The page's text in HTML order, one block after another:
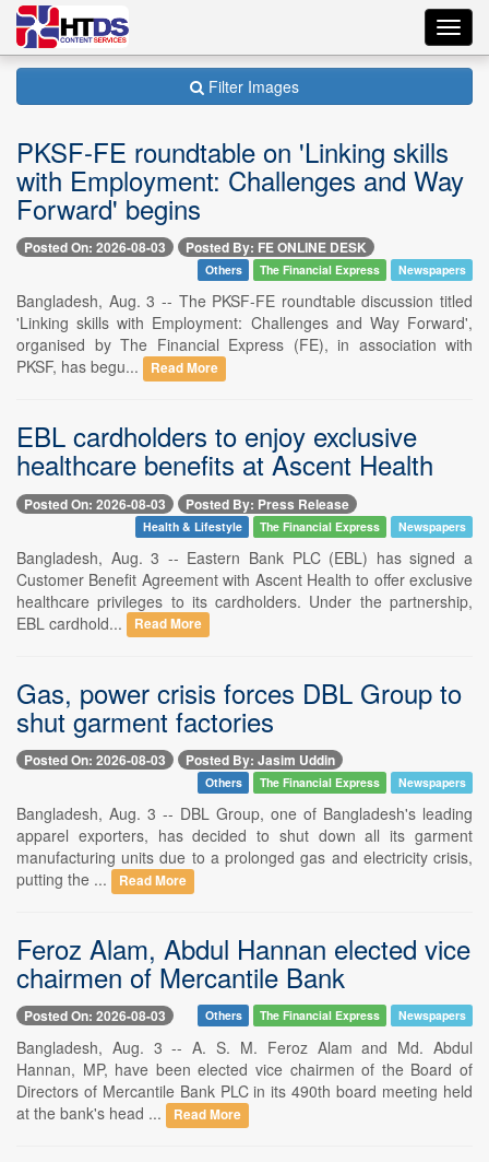
Filter Images
PKSF-FE roundtable on 'Linking skills
with Employment: Challenges and Way
Forward' begins
Posted On: 2026-08-03 Posted By: FE ONLINE DESK
Others The Financial Express Newspapers
Bangladesh, Aug. 3 -- The PKSF-FE roundtable discussion titled
'Linking skills with Employment: Challenges and Way Forward',
organised by The Financial Express (FE), in association with
PKSF, has begu...
Read More
EBL cardholders to enjoy exclusive
healthcare benefits at Ascent Health
Posted On: 2026-08-03 Posted By: Press Release
Health & Lifestyle The Financial Express Newspapers
Bangladesh, Aug. 3 -- Eastern Bank PLC (EBL) has signed a
Customer Benefit Agreement with Ascent Health to offer exclusive
healthcare privileges to its cardholders. Under the partnership,
EBL cardhold...
Read More
Gas, power crisis forces DBL Group to
shut garment factories
Posted On: 2026-08-03 Posted By: Jasim Uddin
Others The Financial Express Newspapers
Bangladesh, Aug. 3 -- DBL Group, one of Bangladesh's leading
apparel exporters, has decided to shut down all its garment
manufacturing units due to a prolonged gas and electricity crisis,
putting the ...
Read More
Feroz Alam, Abdul Hannan elected vice
chairmen of Mercantile Bank
Posted On: 2026-08-03 Others The Financial Express Newspapers
Bangladesh, Aug. 3 -- A. S. M. Feroz Alam and Md. Abdul
Hannan, MP, have been elected vice chairmen of the Board of
Directors of Mercantile Bank PLC in its 490th board meeting held
at the bank's head ...
Read More